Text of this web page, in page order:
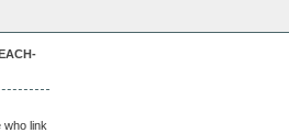
who link